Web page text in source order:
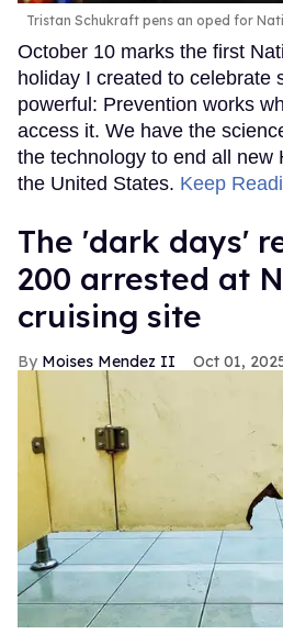
Tristan Schukraft pens an oped for
October 10 marks the first
holiday I created to celebrate
powerful: Prevention works
access it. We have the
the technology to end all new
the United States. Keep
​The 'dark days'
200 arrested at
cruising site
Moises Mendez II Oct 01,